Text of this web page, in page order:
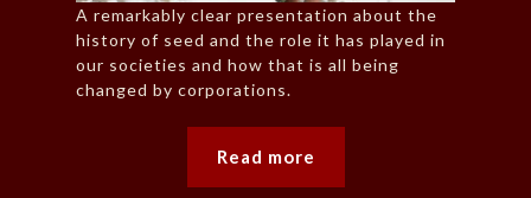
A remarkably clear presentation about the
history of seed and the role it has played in
our societies and how that is all being
changed by corporations.
Read more